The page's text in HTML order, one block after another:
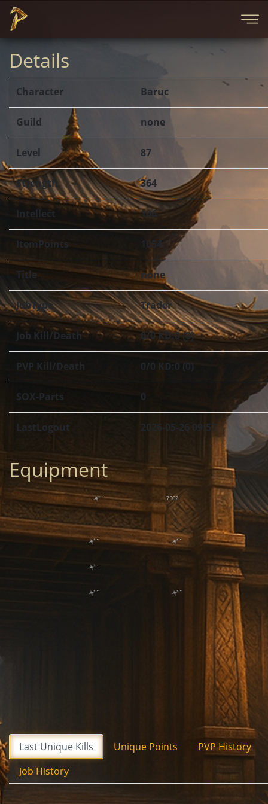
Details
Character Baruc
Guild none
Level 87
Strength 364
Intellect 106
ItemPoints 1054
Title none
JobType Trader
Job Kill/Death 0/0 KD:0 (0)
PVP Kill/Death 0/0 KD:0 (0)
SOX-Parts 0
LastLogout 2026-05-26 09:57
Equipment
7502
Last Unique Kills Unique Points
PVP History
Job History